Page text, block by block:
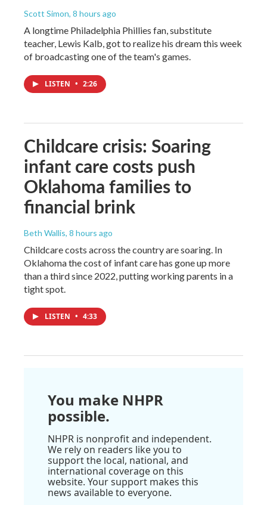
Scott Simon, 8 hours ago
A longtime Philadelphia Phillies fan, substitute
teacher, Lewis Kalb, got to realize his dream this week
of broadcasting one of the team's games.
LISTEN • 2:26
Childcare crisis: Soaring
infant care costs push
Oklahoma families to
financial brink
Beth Wallis, 8 hours ago
Childcare costs across the country are soaring. In
Oklahoma the cost of infant care has gone up more
than a third since 2022, putting working parents in a
tight spot.
LISTEN • 4:33
You make NHPR
possible.
NHPR is nonprofit and independent.
We rely on readers like you to
support the local, national, and
international coverage on this
website. Your support makes this
news available to everyone.